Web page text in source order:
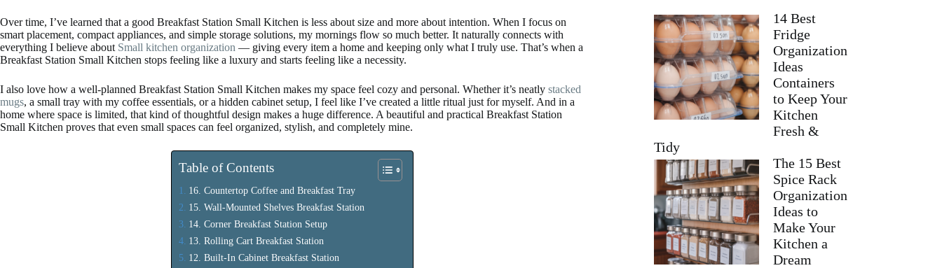
Over time, I’ve learned that a good Breakfast Station Small Kitchen is less about size and more about intention. When I focus on
smart placement, compact appliances, and simple storage solutions, my mornings flow so much better. It naturally connects with
everything I believe about Small kitchen organization — giving every item a home and keeping only what I truly use. That’s when a
Breakfast Station Small Kitchen stops feeling like a luxury and starts feeling like a necessity.
I also love how a well-planned Breakfast Station Small Kitchen makes my space feel cozy and personal. Whether it’s neatly stacked
mugs, a small tray with my coffee essentials, or a hidden cabinet setup, I feel like I’ve created a little ritual just for myself. And in a
home where space is limited, that kind of thoughtful design makes a huge difference. A beautiful and practical Breakfast Station
Small Kitchen proves that even small spaces can feel organized, stylish, and completely mine.
Table of Contents
16. Countertop Coffee and Breakfast Tray
15. Wall-Mounted Shelves Breakfast Station
14. Corner Breakfast Station Setup
13. Rolling Cart Breakfast Station
12. Built-In Cabinet Breakfast Station
14 Best
Fridge
Organization
Ideas
Containers
to Keep Your
Kitchen
Fresh &
Tidy
The 15 Best
Spice Rack
Organization
Ideas to
Make Your
Kitchen a
Dream